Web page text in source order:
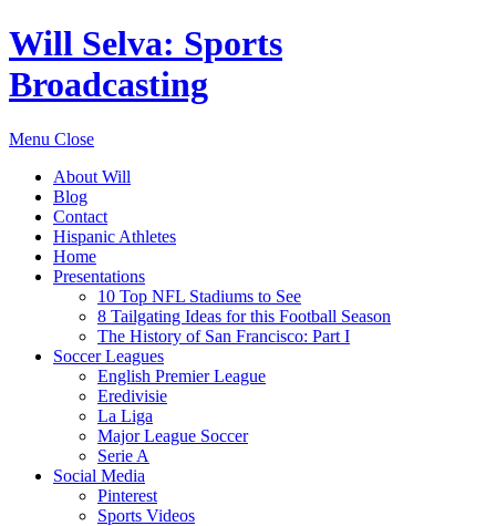
Will Selva: Sports
Broadcasting
Menu Close
About Will
Blog
Contact
Hispanic Athletes
Home
Presentations
10 Top NFL Stadiums to See
8 Tailgating Ideas for this Football Season
The History of San Francisco: Part I
Soccer Leagues
English Premier League
Eredivisie
La Liga
Major League Soccer
Serie A
Social Media
Pinterest
Sports Videos